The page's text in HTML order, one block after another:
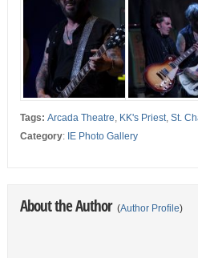
Tags: Arcada Theatre, KK's Priest, St.
Category: IE Photo Gallery
About the Author (Author Profile)